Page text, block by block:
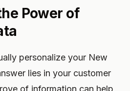
Power of
personalize your New
lies in your customer
of information can help